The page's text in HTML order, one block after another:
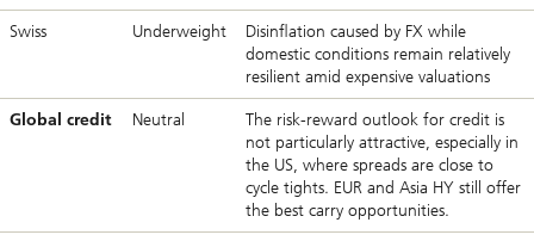
Swiss Underweight
Disinflation caused by FX while
domestic conditions remain relatively
resilient amid expensive valuations
Global credit Neutral
The risk-reward outlook for credit is
not particularly attractive, especially in
the US, where spreads are close to
cycle tights. EUR and Asia HY still offer
the best carry opportunities.